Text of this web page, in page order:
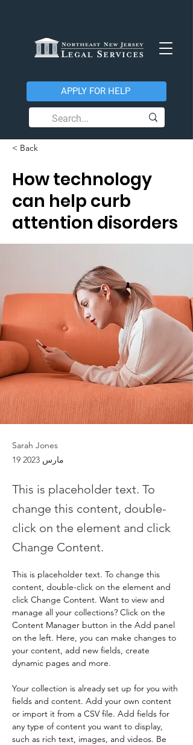
APPLY FOR HELP
< Back
How technology
can help curb
attention disorders
Sarah Jones
19 مارس 2023
This is placeholder text. To
change this content, double-
click on the element and click
Change Content.
This is placeholder text. To change this
content, double-click on the element and
click Change Content. Want to view and
manage all your collections? Click on the
Content Manager button in the Add panel
on the left. Here, you can make changes to
your content, add new fields, create
dynamic pages and more.
Your collection is already set up for you with
fields and content. Add your own content
or import it from a CSV file. Add fields for
any type of content you want to display,
such as rich text, images, and videos. Be